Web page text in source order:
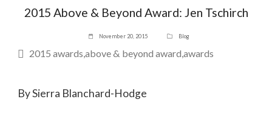
2015 Above & Beyond Award: Jen Tschirch
November 20, 2015 Blog
2015 awards above & beyond award awards
By Sierra Blanchard-Hodge